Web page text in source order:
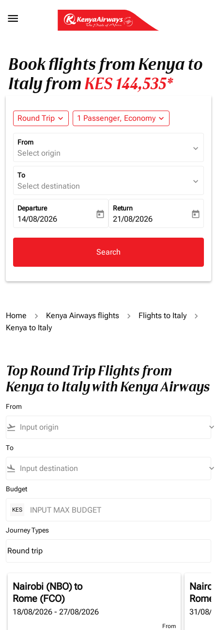

Book flights from Kenya to
Italy fromKES 144,535*
Round Trip expand_more 1 Passenger, Economy expand_more
From
Select origin expand_more
To
Select destination expand_more
Departure
fc-booking-departure-date-aria-label
14/08/2026 today
Return
fc-booking-return-date-aria-
21/08/2026 today
Search
Home Kenya Airways flights
Flights to Italy
Kenya to Italy
Top Round Trip Flights from
Kenya to Italy with Kenya Airways
From
flight_takeoff keyboard_arrow_down
To
flight_land keyboard_arrow_down
Budget
KES
Journey Types
Journey Types option Round trip Selected
Round trip
keyboard_arrow_down
Nairobi (NBO)to
Rome (FCO)
18/08/2026 - 27/08/2026
From
Rome
31/08/